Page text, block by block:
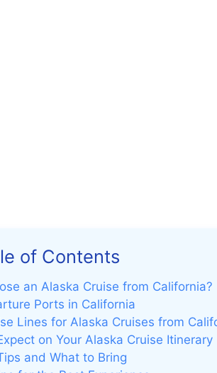
of Contents
an Alaska Cruise from California?
Ports in California
Lines for Alaska Cruises from
on Your Alaska Cruise Itinerary
and What to Bring